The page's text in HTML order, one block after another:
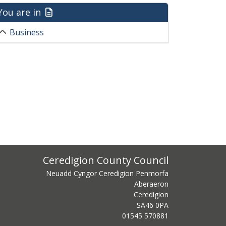
are in
Business
Ceredigion County Council
Neuadd Cyngor Ceredigion Penmorfa
Aberaeron
Ceredigion
SA46 0PA
01545 570881